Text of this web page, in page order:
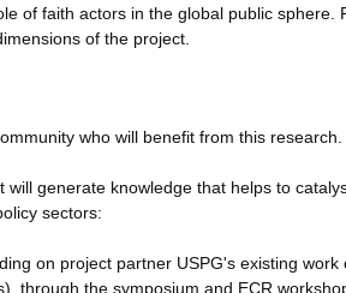
of faith actors in the global public sphere.
of the project.
who will benefit from this research.
generate knowledge that helps to
sectors:
on project partner USPG's existing
through the symposium and ECR